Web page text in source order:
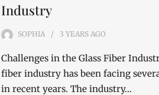
Industry
SOPHIA 3 YEARS AGO
Challenges in the Glass Fiber
fiber industry has been facing
in recent years. The industry…